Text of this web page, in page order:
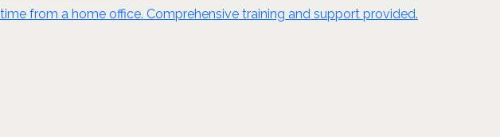
from a home office. Comprehensive training and support provided.